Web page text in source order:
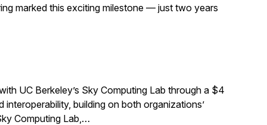
marked this exciting milestone — just two years
UC Berkeley’s Sky Computing Lab through a $4
building on both organizations’
Computing Lab,…